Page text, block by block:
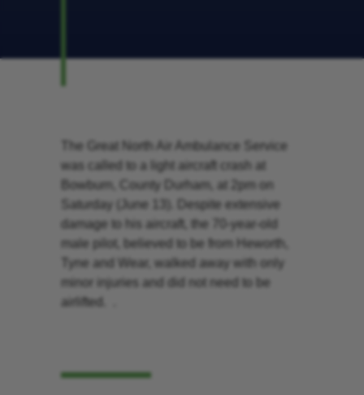
The Great North Air Ambulance Service
was called to a light aircraft crash at
Bowburn, County Durham, at 2pm on
Saturday (June 13). Despite extensive
damage to his aircraft, the 70-year-old
male pilot, believed to be from Heworth,
Tyne and Wear, walked away with only
minor injuries and did not need to be
airlifted. .